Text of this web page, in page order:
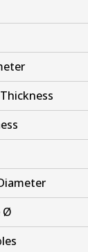
Ø